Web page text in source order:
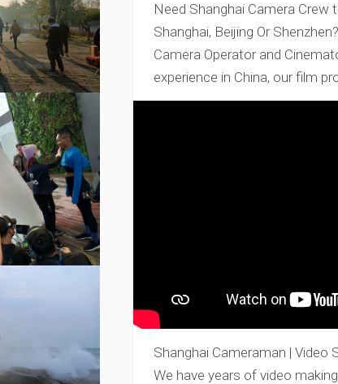
Need Shanghai Camera
Shanghai, Beijing Or
Camera Operator and
experience in China, our film
Shanghai Cameraman | Video
We have years of video